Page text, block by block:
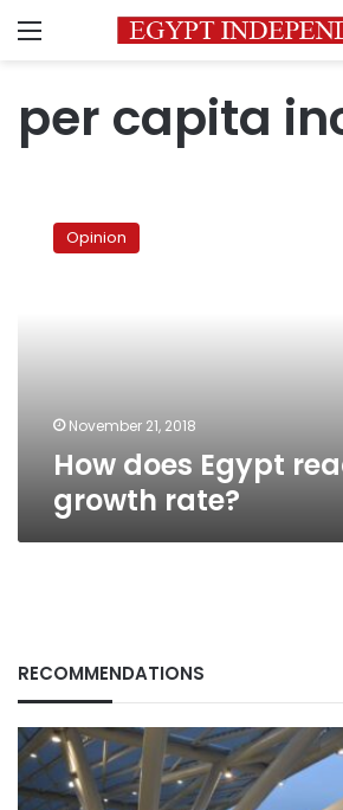
Menu
per capita
does
Egypt Opinion
November 21, 2018
How does Egypt
growth rate?
RECOMMENDATIONS